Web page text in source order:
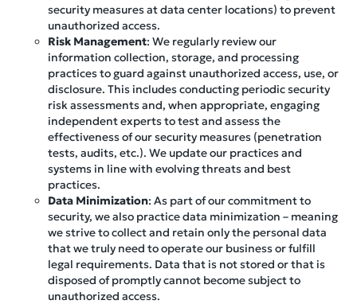
security measures at data center locations) to prevent
unauthorized access.
Risk Management: We regularly review our
information collection, storage, and processing
practices to guard against unauthorized access, use, or
disclosure. This includes conducting periodic security
risk assessments and, when appropriate, engaging
independent experts to test and assess the
effectiveness of our security measures (penetration
tests, audits, etc.). We update our practices and
systems in line with evolving threats and best
practices.
Data Minimization: As part of our commitment to
security, we also practice data minimization – meaning
we strive to collect and retain only the personal data
that we truly need to operate our business or fulfill
legal requirements. Data that is not stored or that is
disposed of promptly cannot become subject to
unauthorized access.